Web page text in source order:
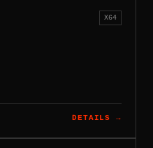
X64
DETAILS →